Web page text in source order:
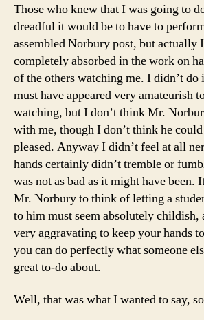
Those who knew that I was going to
dreadful it would be to have to
assembled Norbury post, but actually
completely absorbed in the work on
of the others watching me. I didn’t
must have appeared very amateurish
watching, but I don’t think Mr.
with me, though I don’t think he
pleased. Anyway I didn’t feel at all
hands certainly didn’t tremble or
was not as bad as it might have been.
Mr. Norbury to think of letting a
to him must seem absolutely childish,
very aggravating to keep your hands
you can do perfectly what someone
great to-do about.
Well, that was what I wanted to say, so